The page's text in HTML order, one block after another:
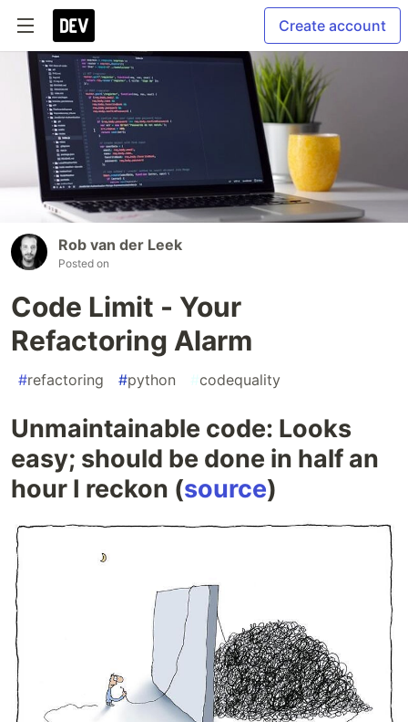
Create account
Rob van der Leek
Posted on
Code Limit - Your
Refactoring Alarm
#refactoring #python #codequality
Unmaintainable code: Looks
easy; should be done in half an
hour I reckon (source)